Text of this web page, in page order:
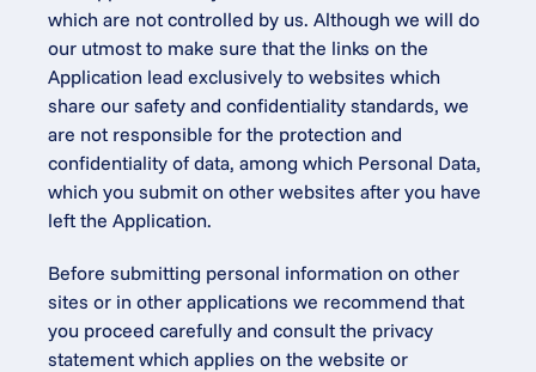
which are not controlled by us. Although we will do
our utmost to make sure that the links on the
Application lead exclusively to websites which
share our safety and confidentiality standards, we
are not responsible for the protection and
confidentiality of data, among which Personal Data,
which you submit on other websites after you have
left the Application.
Before submitting personal information on other
sites or in other applications we recommend that
you proceed carefully and consult the privacy
statement which applies on the website or